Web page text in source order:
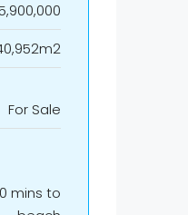
For Sale
mins to